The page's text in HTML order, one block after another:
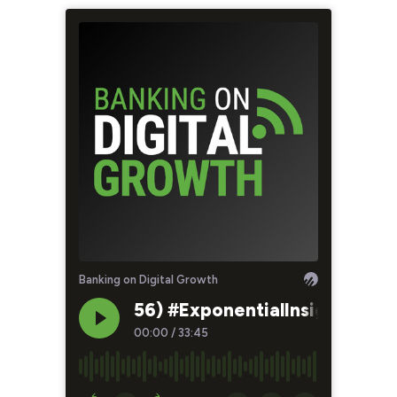
Banking on Digital Growth
56) #ExponentialInsights:
00:00 / 33:45